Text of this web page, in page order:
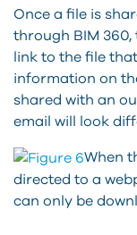
Once a file is
through BIM
link to the file
information on
shared with an
email will look
When
directed to a
can only be